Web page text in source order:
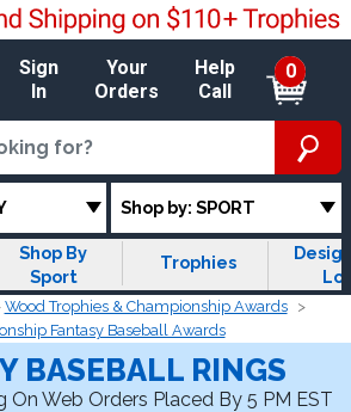
Sign
In
Your
Orders
Help
Call
0
Shop by: SPORT
Shop By
Sport
Trophies
Wood Trophies & Championship Awards
Fantasy Baseball Awards
BASEBALL RINGS
On Web Orders Placed By 5 PM EST